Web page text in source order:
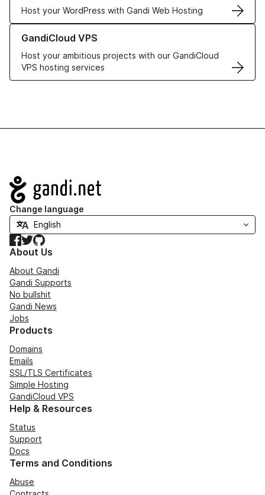
Host your WordPress with Gandi Web Hosting
GandiCloud VPS
Host your ambitious projects with our GandiCloud
VPS hosting services
Learn more about GandiCloud VPS
Navigation
Change language
Facebook
TwitterGitHub
About Us
About Gandi
Gandi Supports
No bullshit
Gandi News
Jobs
Products
Domains
Emails
SSL/TLS Certificates
Simple Hosting
GandiCloud VPS
Help & Resources
Status
Support
Docs
Terms and Conditions
Abuse